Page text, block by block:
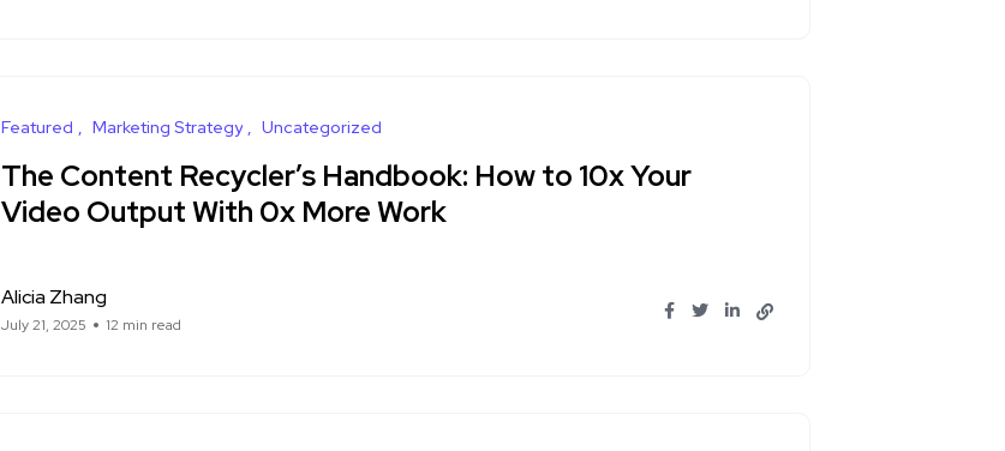
Featured Marketing Strategy Uncategorized
The Content Recycler’s Handbook: How to 10x Your
Video Output With 0x More Work
Alicia Zhang
July 21, 2025 12 min read